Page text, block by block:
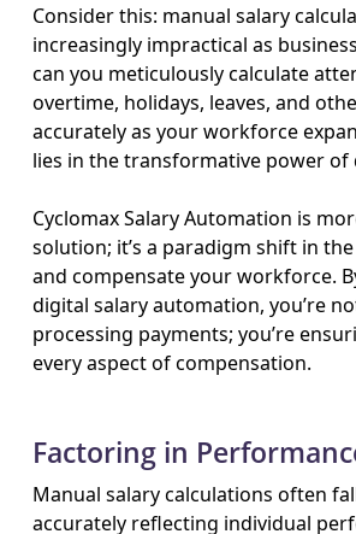
Consider this: manual salary
increasingly impractical as
can you meticulously calculate
overtime, holidays, leaves, and
accurately as your workforce
lies in the transformative power of
Cyclomax Salary Automation is
solution; it’s a paradigm shift in
and compensate your workforce.
digital salary automation, you’re
processing payments; you’re
every aspect of compensation.
Factoring in
Manual salary calculations often
accurately reflecting individual